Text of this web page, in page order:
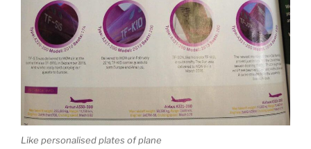
Like personalised plates of plane